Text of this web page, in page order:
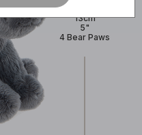
13cm
5"
4 Bear Paws